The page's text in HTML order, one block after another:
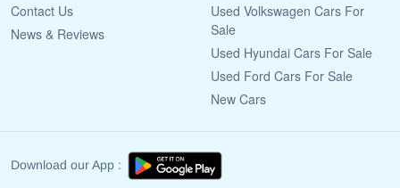
Contact Us
News & Reviews
Used Volkswagen Cars For
Sale
Used Hyundai Cars For Sale
Used Ford Cars For Sale
New Cars
Download our App :